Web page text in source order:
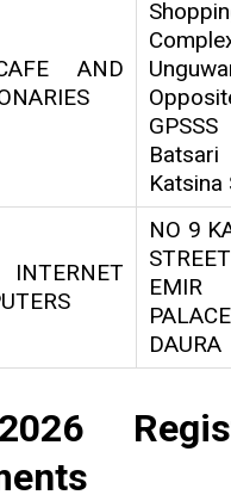
AND
Katsina
NO 9
PALACE
DAURA